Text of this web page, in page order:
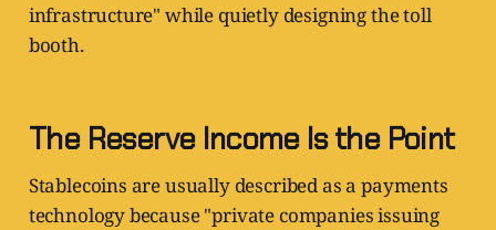
infrastructure" while quietly designing the toll
booth.
The Reserve Income Is the Point
Stablecoins are usually described as a payments
technology because "private companies issuing